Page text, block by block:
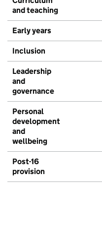
and teaching
Early years
Inclusion
Leadership
and
governance
Personal
development
and
wellbeing
Post-16
provision